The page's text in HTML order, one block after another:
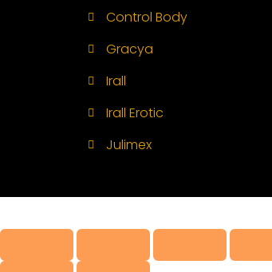
Control Body
Gracya
Irall
Irall Erotic
Julimex